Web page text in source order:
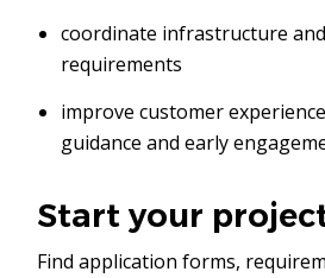
coordinate infrastructure
requirements
improve customer
guidance and early
Start your
Find application forms,